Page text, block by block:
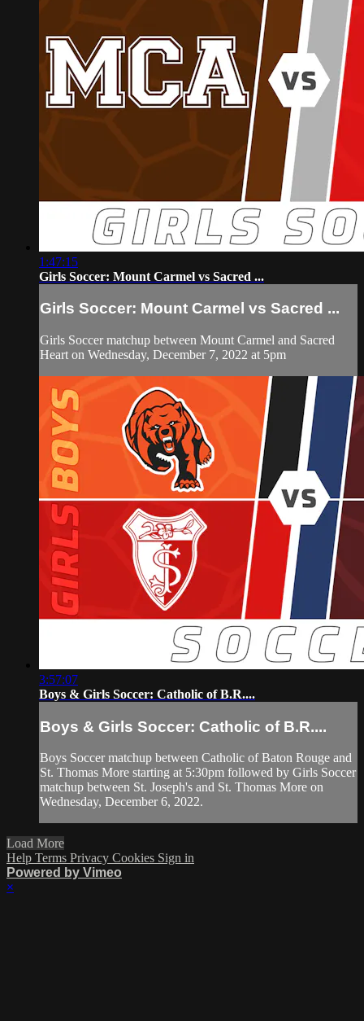
1:47:15
Girls Soccer: Mount Carmel vs Sacred ...
Girls Soccer: Mount Carmel vs Sacred ...
Girls Soccer matchup between Mount Carmel and Sacred
Heart on Wednesday, December 7, 2022 at 5pm
3:57:07
Boys & Girls Soccer: Catholic of B.R....
Boys & Girls Soccer: Catholic of B.R....
Boys Soccer matchup between Catholic of Baton Rouge and
St. Thomas More starting at 5:30pm followed by Girls Soccer
matchup between St. Joseph's and St. Thomas More on
Wednesday, December 6, 2022.
Load More
Help Terms Privacy Cookies Sign in
Powered by Vimeo
×